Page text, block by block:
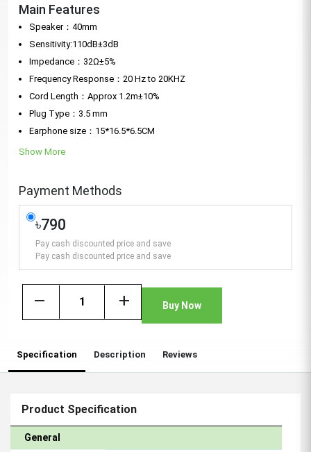
Main Features
Speaker：40mm
Sensitivity:110dB±3dB
Impedance：32Ω±5%
Frequency Response：20 Hz to 20KHZ
Cord Length：Approx 1.2m±10%
Plug Type：3.5 mm
Earphone size：15*16.5*6.5CM
Show More
Payment Methods
৳790
Pay cash discounted price and save
Pay cash discounted price and save
remove add Buy Now
Specification Description Reviews
Product Specification
General